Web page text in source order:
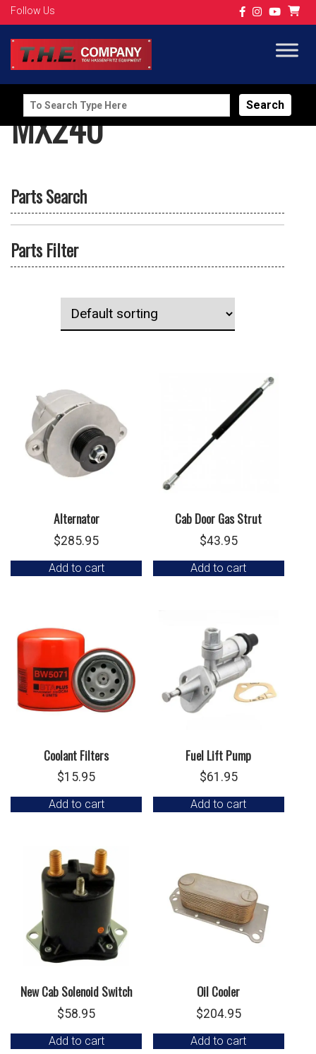
Follow Us
Search
for:
MX240
Parts Search
Parts Filter
Alternator
$285.95
Add to cart
Cab Door Gas Strut
$43.95
Add to cart
Coolant Filters
$15.95
Add to cart
Fuel Lift Pump
$61.95
Add to cart
New Cab Solenoid Switch
$58.95
Add to cart
Oil Cooler
$204.95
Add to cart